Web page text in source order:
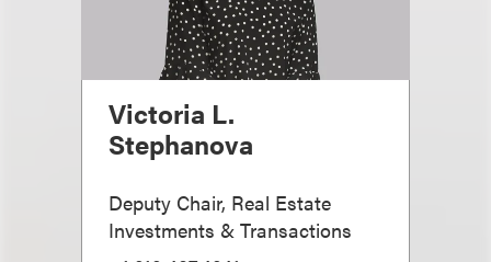
Victoria L.
Stephanova
Deputy Chair, Real Estate
Investments & Transactions